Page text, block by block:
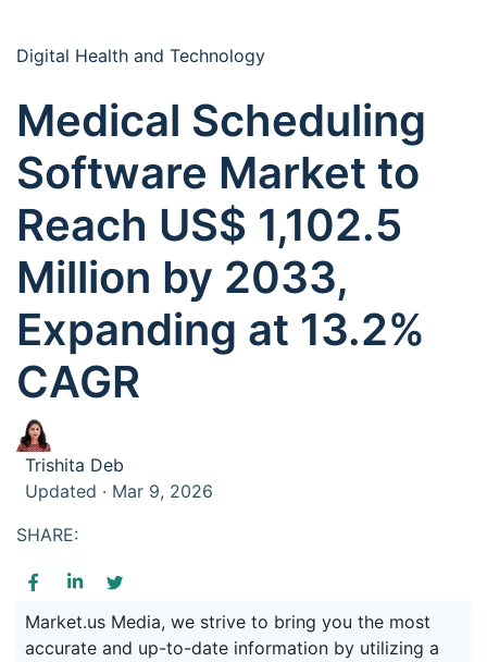
Digital Health and Technology
Medical Scheduling
Software Market to
Reach US$ 1,102.5
Million by 2033,
Expanding at 13.2%
CAGR
Trishita Deb
Updated · Mar 9, 2026
SHARE:
Market.us Media, we strive to bring you the most
accurate and up-to-date information by utilizing a